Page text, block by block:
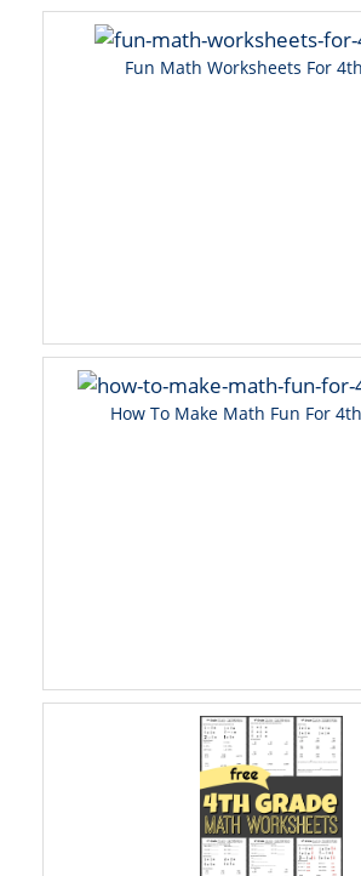
Fun Math Worksheets For
How To Make Math Fun For